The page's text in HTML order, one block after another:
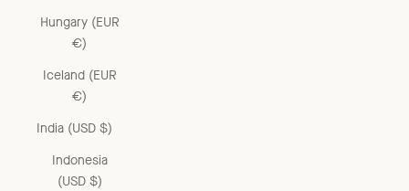
Hungary (EUR
€)
Iceland (EUR
€)
India (USD $)
Indonesia
(USD $)